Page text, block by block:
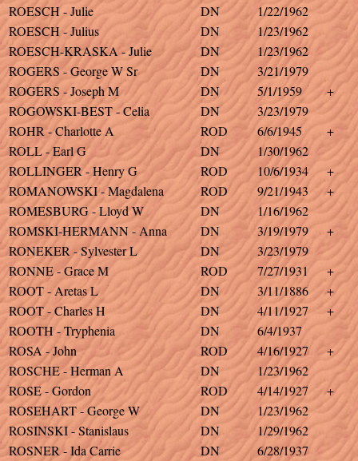
ROESCH - Julie
DN
1/22/1962
ROESCH - Julius
DN
1/23/1962
ROESCH-KRASKA - Julie
DN
1/23/1962
ROGERS - George W Sr
DN
3/21/1979
ROGERS - Joseph M
DN 5/1/1959
+
ROGOWSKI-BEST - Celia
DN
3/23/1979
ROHR - Charlotte A
ROD 6/6/1945
+
ROLL - Earl G
DN
1/30/1962
ROLLINGER - Henry G
ROD 10/6/1934
+
ROMANOWSKI - Magdalena
ROD 9/21/1943
+
ROMESBURG - Lloyd W
DN
1/16/1962
ROMSKI-HERMANN - Anna
DN 3/19/1979
+
RONEKER - Sylvester L
DN
3/23/1979
RONNE - Grace M
ROD 7/27/1931
+
ROOT - Aretas L
DN 3/11/1886
+
ROOT - Charles H
DN 4/11/1927
+
ROOTH - Tryphenia
DN
6/4/1937
ROSA - John
ROD 4/16/1927
+
ROSCHE - Herman A
DN
1/23/1962
ROSE - Gordon
ROD 4/14/1927
+
ROSEHART - George W
DN
1/23/1962
ROSINSKI - Stanislaus
DN
1/29/1962
ROSNER - Ida Carrie
DN
6/28/1937